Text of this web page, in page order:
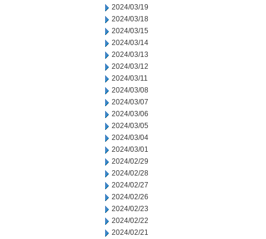
2024/03/19
2024/03/18
2024/03/15
2024/03/14
2024/03/13
2024/03/12
2024/03/11
2024/03/08
2024/03/07
2024/03/06
2024/03/05
2024/03/04
2024/03/01
2024/02/29
2024/02/28
2024/02/27
2024/02/26
2024/02/23
2024/02/22
2024/02/21